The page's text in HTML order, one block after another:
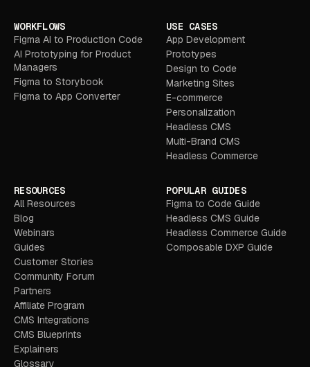
WORKFLOWS
Figma AI to Production Code
AI Prototyping for Product
Managers
Figma to Storybook
Figma to App Converter
USE CASES
App Development
Prototypes
Design to Code
Marketing Sites
E-commerce
Personalization
Headless CMS
Multi-Brand CMS
Headless Commerce
RESOURCES
All Resources
Blog
Webinars
Guides
Customer Stories
Community Forum
Partners
Affiliate Program
CMS Integrations
CMS Blueprints
Explainers
Glossary
POPULAR GUIDES
Figma to Code Guide
Headless CMS Guide
Headless Commerce Guide
Composable DXP Guide